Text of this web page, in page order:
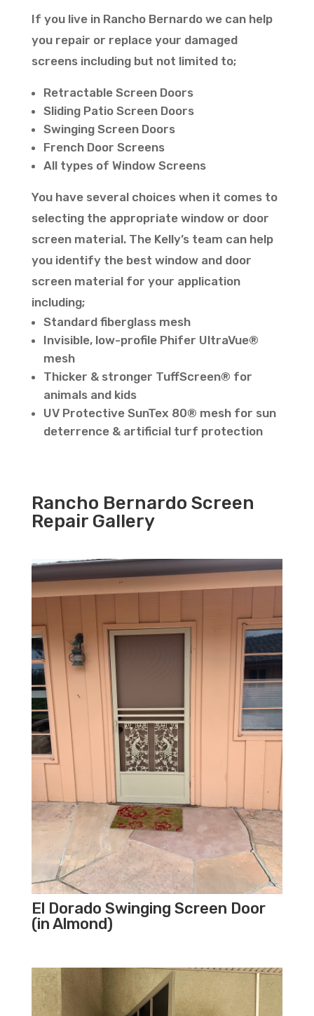
If you live in Rancho Bernardo we can help
you repair or replace your damaged
screens including but not limited to;
Retractable Screen Doors
Sliding Patio Screen Doors
Swinging Screen Doors
French Door Screens
All types of Window Screens
You have several choices when it comes to
selecting the appropriate window or door
screen material. The Kelly’s team can help
you identify the best window and door
screen material for your application
including;
Standard fiberglass mesh
Invisible, low-profile Phifer UltraVue®
mesh
Thicker & stronger TuffScreen® for
animals and kids
UV Protective SunTex 80® mesh for sun
deterrence & artificial turf protection
Rancho Bernardo Screen
Repair Gallery
El Dorado Swinging Screen Door
(in Almond)